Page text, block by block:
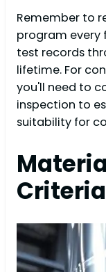
Remember to
program every
test records
lifetime. For
you'll need to
inspection to
suitability for
Criteria